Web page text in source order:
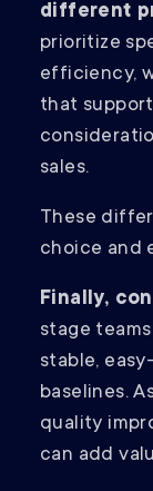
different
prioritize
efficiency,
that
sales.
These
choice and
Finally,
stage
stable,
baselines.
quality
can add